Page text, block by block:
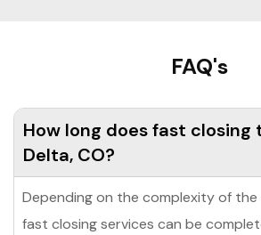
FAQ's
How long does fast closing
Delta, CO?
Depending on the complexity of
fast closing services can be